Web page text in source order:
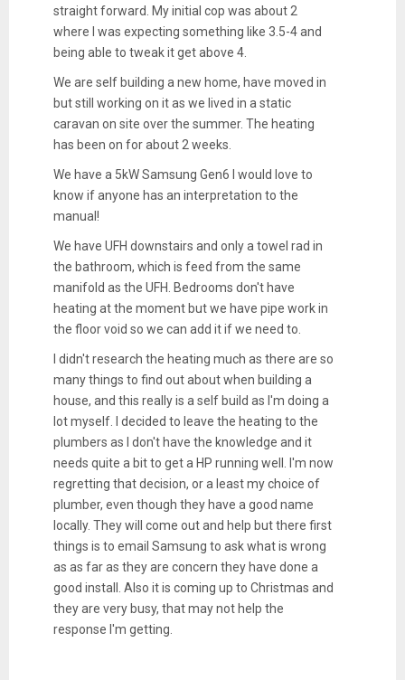
straight forward. My initial cop was about 2
where I was expecting something like 3.5-4 and
being able to tweak it get above 4.
We are self building a new home, have moved in
but still working on it as we lived in a static
caravan on site over the summer. The heating
has been on for about 2 weeks.
We have a 5kW Samsung Gen6 I would love to
know if anyone has an interpretation to the
manual!
We have UFH downstairs and only a towel rad in
the bathroom, which is feed from the same
manifold as the UFH. Bedrooms don't have
heating at the moment but we have pipe work in
the floor void so we can add it if we need to.
I didn't research the heating much as there are so
many things to find out about when building a
house, and this really is a self build as I'm doing a
lot myself. I decided to leave the heating to the
plumbers as I don't have the knowledge and it
needs quite a bit to get a HP running well. I'm now
regretting that decision, or a least my choice of
plumber, even though they have a good name
locally. They will come out and help but there first
things is to email Samsung to ask what is wrong
as as far as they are concern they have done a
good install. Also it is coming up to Christmas and
they are very busy, that may not help the
response I'm getting.